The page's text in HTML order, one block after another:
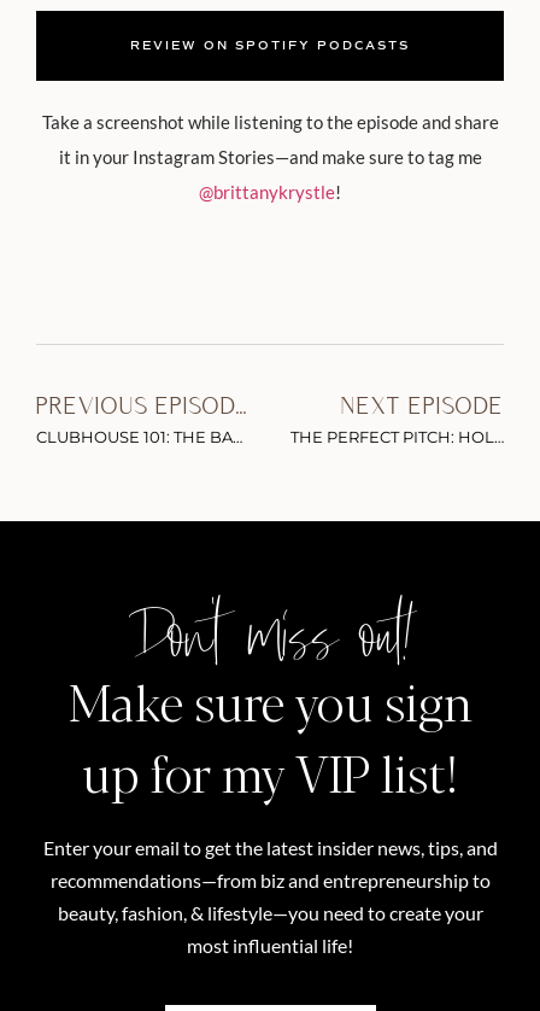
REVIEW ON SPOTIFY PODCASTS
Take a screenshot while listening to the episode and share
it in your Instagram Stories—and make sure to tag me
@brittanykrystle!
PREVIOUS EPISODE
CLUBHOUSE 101: THE BASICS, BEST PRACTICES & TIPS YOU NEED TO KNOW WITH BRIAN FANZO AND SCOTT MARTIN
NEXT EPISODE
THE PERFECT PITCH: HOLLYWOOD INSIDER TIPS ON HOW TO NETWORK WITH THE A-LIST & LAND YOUR DREAM GUESTS WITH CHRISTOPHER MCDONALD (PART 1)
Don't miss out!
Make sure you sign
up for my VIP list!
Enter your email to get the latest insider news, tips, and
recommendations—from biz and entrepreneurship to
beauty, fashion, & lifestyle—you need to create your
most influential life!